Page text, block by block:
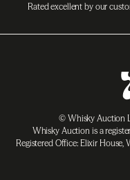
Rated excellent by our
© Whisky Auction
Whisky Auction is a
Registered Office: Elixir House,